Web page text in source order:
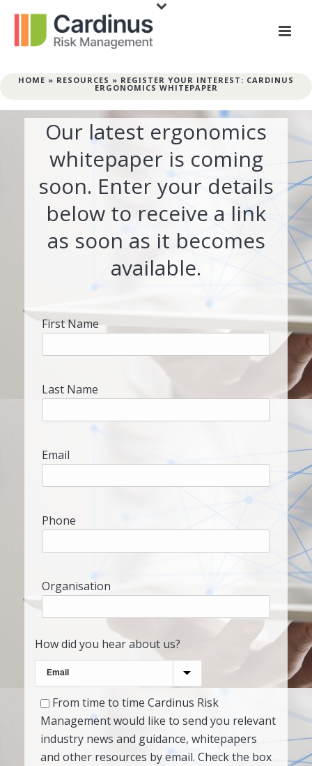
HOME » RESOURCES » REGISTER YOUR INTEREST: CARDINUS
ERGONOMICS WHITEPAPER
Our latest ergonomics
whitepaper is coming
soon. Enter your details
below to receive a link
as soon as it becomes
available.
First Name
Last Name
Email
Phone
Organisation
How did you hear about us?
From time to time Cardinus Risk
Management would like to send you relevant
industry news and guidance, whitepapers
and other resources by email. Check the box